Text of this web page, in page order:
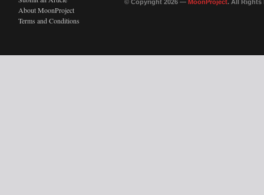
About MoonProject
Terms and Conditions
© Copyright 2026 — MoonProject. All Rights